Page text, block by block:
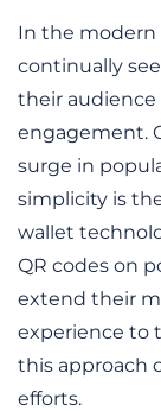
In the modern
continually
their
engagement.
surge in
simplicity is
wallet
QR codes on
extend their
experience to
this approach
efforts.